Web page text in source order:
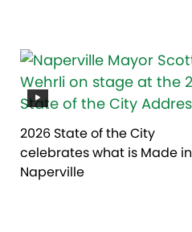
2026 State of the City
celebrates what is Made in
Naperville